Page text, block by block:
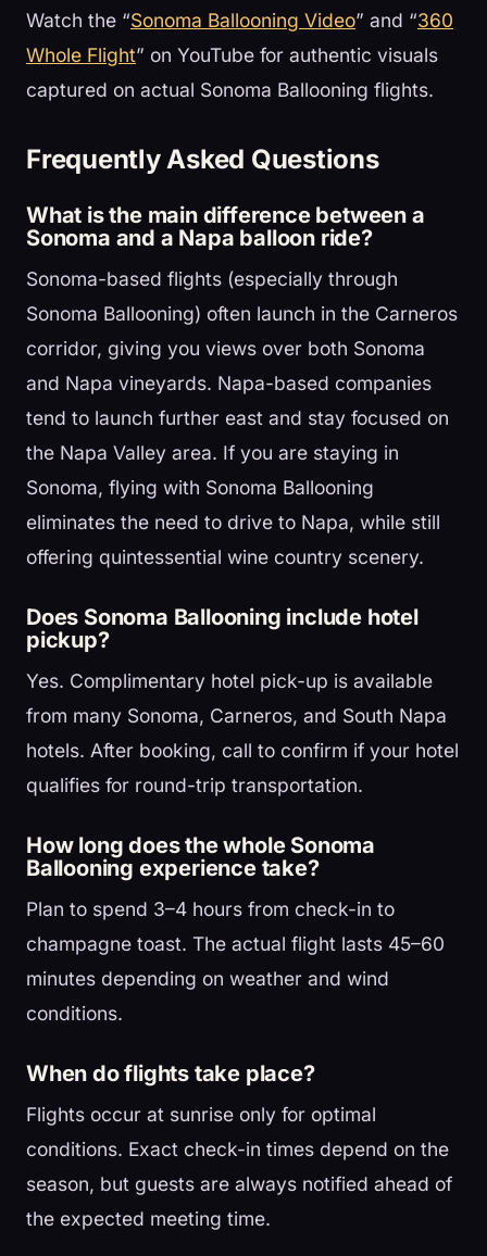
Watch the “Sonoma Ballooning Video” and “360
Whole Flight” on YouTube for authentic visuals
captured on actual Sonoma Ballooning flights.
Frequently Asked Questions
What is the main difference between a
Sonoma and a Napa balloon ride?
Sonoma-based flights (especially through
Sonoma Ballooning) often launch in the Carneros
corridor, giving you views over both Sonoma
and Napa vineyards. Napa-based companies
tend to launch further east and stay focused on
the Napa Valley area. If you are staying in
Sonoma, flying with Sonoma Ballooning
eliminates the need to drive to Napa, while still
offering quintessential wine country scenery.
Does Sonoma Ballooning include hotel
pickup?
Yes. Complimentary hotel pick-up is available
from many Sonoma, Carneros, and South Napa
hotels. After booking, call to confirm if your hotel
qualifies for round-trip transportation.
How long does the whole Sonoma
Ballooning experience take?
Plan to spend 3–4 hours from check-in to
champagne toast. The actual flight lasts 45–60
minutes depending on weather and wind
conditions.
When do flights take place?
Flights occur at sunrise only for optimal
conditions. Exact check-in times depend on the
season, but guests are always notified ahead of
the expected meeting time.